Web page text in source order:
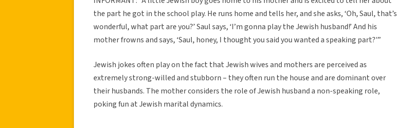
the part he got in the school play. He runs home and tells her, and she asks, ‘Oh, Saul, that’s
wonderful, what part are you?’ Saul says, ‘I’m gonna play the Jewish husband!’ And his
mother frowns and says, ‘Saul, honey, I thought you said you wanted a speaking part?'”
Jewish jokes often play on the fact that Jewish wives and mothers are perceived as
extremely strong-willed and stubborn – they often run the house and are dominant over
their husbands. The mother considers the role of Jewish husband a non-speaking role,
poking fun at Jewish marital dynamics.